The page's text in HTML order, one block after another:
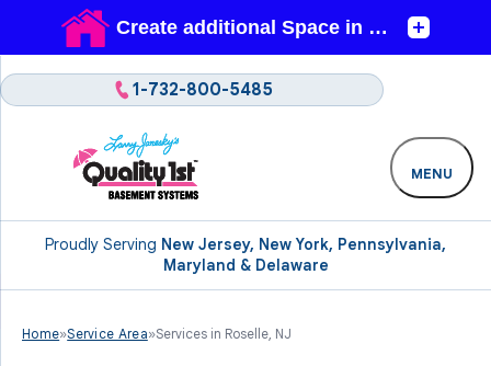
Proudly Serving New Jersey, New York, Pennsylvania,
Maryland & Delaware
1-732-800-5485
MENU
Home»Service Area»Services in Roselle, NJ